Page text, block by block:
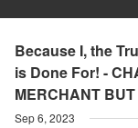
Because I, the
is Done For! -
MERCHANT
Sep 6, 2023